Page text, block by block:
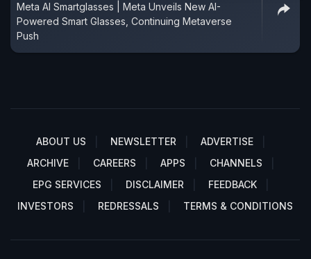
Meta AI Smartglasses | Meta Unveils New AI-
Powered Smart Glasses, Continuing Metaverse
Push
ABOUT US NEWSLETTER
ADVERTISE
ARCHIVE
CAREERS APPS
CHANNELS
EPG SERVICES
DISCLAIMER
FEEDBACK
INVESTORS
REDRESSALS TERMS & CONDITIONS